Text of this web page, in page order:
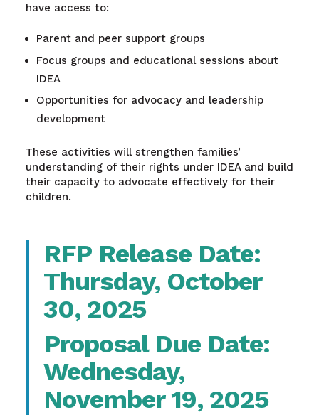
have access to:
Parent and peer support groups
Focus groups and educational sessions about
IDEA
Opportunities for advocacy and leadership
development
These activities will strengthen families’
understanding of their rights under IDEA and build
their capacity to advocate effectively for their
children.
RFP Release Date:
Thursday, October
30, 2025
Proposal Due Date:
Wednesday,
November 19, 2025